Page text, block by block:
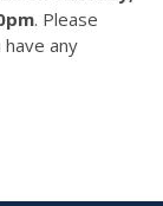
. Please
have any